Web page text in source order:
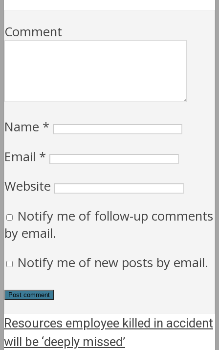
Comment
Name *
Email *
Website
Notify me of follow-up comments
by email.
Notify me of new posts by email.
Resources employee killed in accident
will be ‘deeply missed’